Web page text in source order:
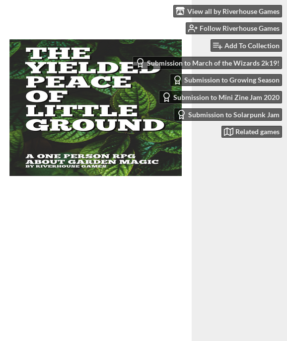
View all by Riverhouse Games
Follow Riverhouse Games
Add To Collection
Submission to March of the Wizards 2k19!
Submission to Growing Season
Submission to Mini Zine Jam 2020
Submission to Solarpunk Jam
Related games